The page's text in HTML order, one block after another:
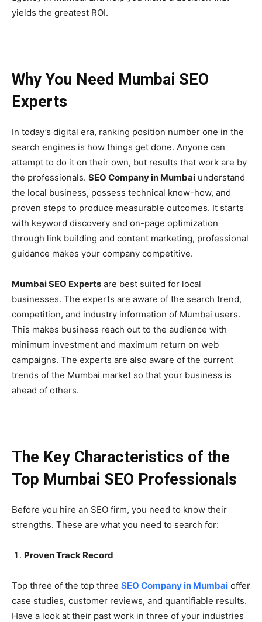
yields the greatest ROI.
Why You Need Mumbai SEO
Experts
In today’s digital era, ranking position number one in the
search engines is how things get done. Anyone can
attempt to do it on their own, but results that work are by
the professionals. SEO Company in Mumbai understand
the local business, possess technical know-how, and
proven steps to produce measurable outcomes. It starts
with keyword discovery and on-page optimization
through link building and content marketing, professional
guidance makes your company competitive.
Mumbai SEO Experts are best suited for local
businesses. The experts are aware of the search trend,
competition, and industry information of Mumbai users.
This makes business reach out to the audience with
minimum investment and maximum return on web
campaigns. The experts are also aware of the current
trends of the Mumbai market so that your business is
ahead of others.
The Key Characteristics of the
Top Mumbai SEO Professionals
Before you hire an SEO firm, you need to know their
strengths. These are what you need to search for:
Proven Track Record
Top three of the top three SEO Company in Mumbai offer
case studies, customer reviews, and quantifiable results.
Have a look at their past work in three of your industries